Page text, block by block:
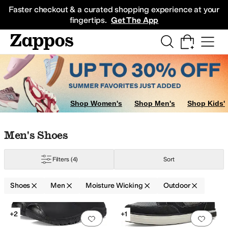
Faster checkout & a curated shopping experience at your
fingertips. Get The App
Sneakers
Shop Women's Shop Men's Shop Kids'
Skip to search results
Skip to filters
Skip to sort
Skip to selected filters
Men's Shoes
Filters (4) Sort
Shoes Men Moisture Wicking Outdoor
Search Results
Add to favorites.0 people have
+2
Add
+1
(A5500)InsulatedLeather OutsoleLightweightMoisture Wicking